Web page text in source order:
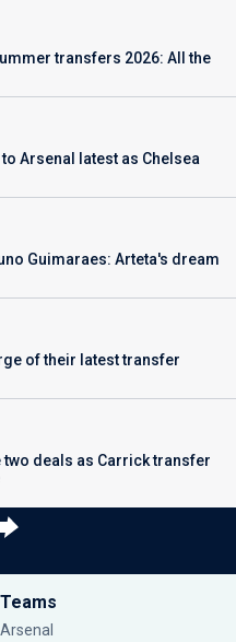
transfers 2026: All the
Arsenal latest as Chelsea
Guimaraes: Arteta's dream
of their latest transfer
two deals as Carrick transfer
Teams
Arsenal